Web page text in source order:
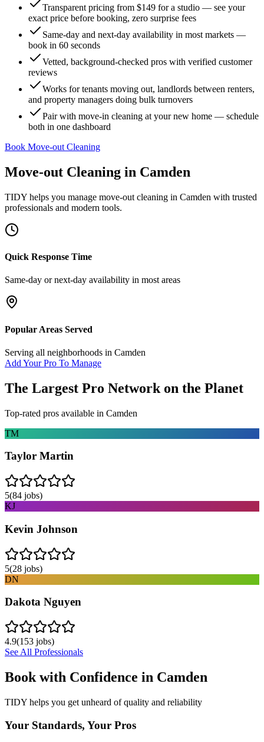
Transparent pricing from $149 for a studio — see your
exact price before booking, zero surprise fees
Same-day and next-day availability in most markets —
book in 60 seconds
Vetted, background-checked pros with verified customer
reviews
Works for tenants moving out, landlords between renters,
and property managers doing bulk turnovers
Pair with move-in cleaning at your new home — schedule
both in one dashboard
Book Move-out Cleaning
Move-out Cleaning in Camden
TIDY helps you manage move-out cleaning in Camden with trusted
professionals and modern tools.
Quick Response Time
Same-day or next-day availability in most areas
Popular Areas Served
Serving all neighborhoods in Camden
Add Your Pro To Manage
The Largest Pro Network on the Planet
Top-rated pros available in Camden
TM
Taylor Martin
5(84 jobs)
KJ
Kevin Johnson
5(28 jobs)
DN
Dakota Nguyen
4.9(153 jobs)
See All Professionals
Book with Confidence in Camden
TIDY helps you get unheard of quality and reliability
Your Standards, Your Pros